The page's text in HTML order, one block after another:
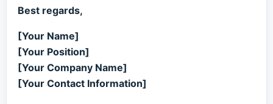
Best regards,
[Your Name]
[Your Position]
[Your Company Name]
[Your Contact Information]